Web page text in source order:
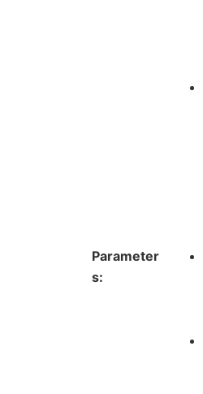
Parameter
s